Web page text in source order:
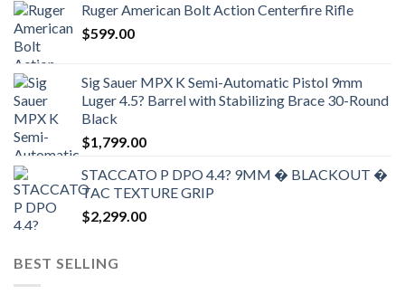
Ruger American Bolt Action Centerfire Rifle
$599.00
Sig Sauer MPX K Semi-Automatic Pistol 9mm
Luger 4.5? Barrel with Stabilizing Brace 30-Round
Black
$1,799.00
STACCATO P DPO 4.4? 9MM � BLACKOUT �
TAC TEXTURE GRIP
$2,299.00
BEST SELLING